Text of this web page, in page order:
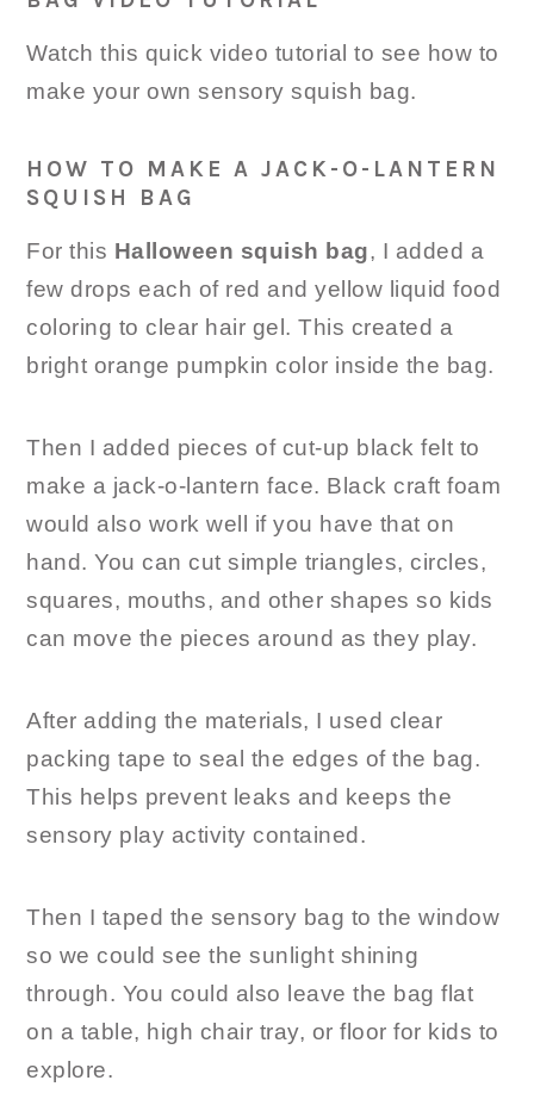
Watch this quick video tutorial to see how to
make your own sensory squish bag.
HOW TO MAKE A JACK-O-LANTERN
SQUISH BAG
For this Halloween squish bag, I added a
few drops each of red and yellow liquid food
coloring to clear hair gel. This created a
bright orange pumpkin color inside the bag.
Then I added pieces of cut-up black felt to
make a jack-o-lantern face. Black craft foam
would also work well if you have that on
hand. You can cut simple triangles, circles,
squares, mouths, and other shapes so kids
can move the pieces around as they play.
After adding the materials, I used clear
packing tape to seal the edges of the bag.
This helps prevent leaks and keeps the
sensory play activity contained.
Then I taped the sensory bag to the window
so we could see the sunlight shining
through. You could also leave the bag flat
on a table, high chair tray, or floor for kids to
explore.